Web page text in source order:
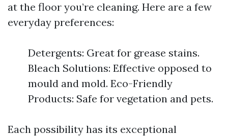
at the floor you’re cleaning. Here are a few
everyday preferences:
Detergents: Great for grease stains.
Bleach Solutions: Effective opposed to
mould and mold. Eco-Friendly
Products: Safe for vegetation and pets.
Each possibility has its exceptional